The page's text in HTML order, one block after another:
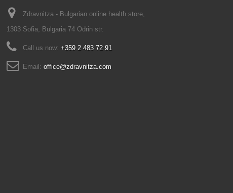
Zdravnitza - Bulgarian online health store,
1303 Sofia, Bulgaria 74 Odrin str.
Call us now: +359 2 483 72 91
Email: office@zdravnitza.com